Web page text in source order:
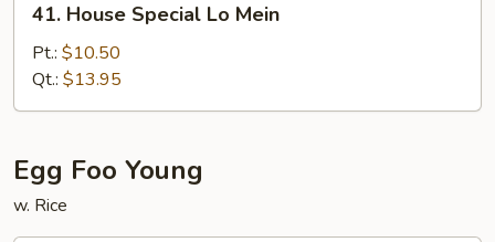
House
Special
Lo
Mein
41. House Special Lo Mein
Pt.: $10.50
Qt.: $13.95
Egg Foo Young
w. Rice